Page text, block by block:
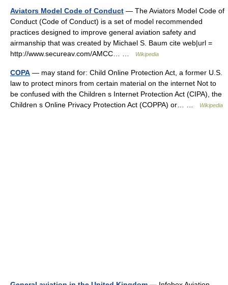
Aviators Model Code of Conduct — The Aviators Model Code of
Conduct (Code of Conduct) is a set of model recommended
practices designed to improve general aviation safety and
airmanship that was created by Michael S. Baum cite web|url =
http://www.secureav.com/AMCC… …
Wikipedia
COPA — may stand for: Child Online Protection Act, a former U.S.
law to protect minors from certain material on the internet Not to
be confused with the Children s Internet Protection Act (CIPA), the
Children s Online Privacy Protection Act (COPPA) or… …
Wikipedia